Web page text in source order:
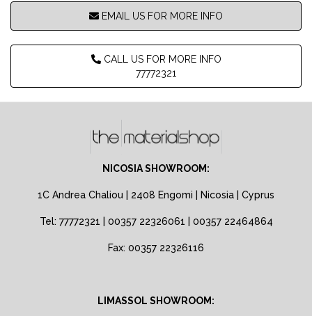
EMAIL US FOR MORE INFO
CALL US FOR MORE INFO
77772321
NICOSIA SHOWROOM:
1C Andrea Chaliou | 2408 Engomi | Nicosia | Cyprus
Tel: 77772321 | 00357 22326061 | 00357 22464864
Fax: 00357 22326116
LIMASSOL SHOWROOM: